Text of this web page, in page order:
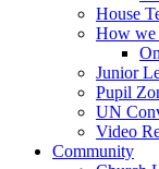
House
How we
Junior
Pupil
UN
Video
Community